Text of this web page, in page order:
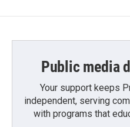
Public media
Your support keeps
independent, serving
with programs that